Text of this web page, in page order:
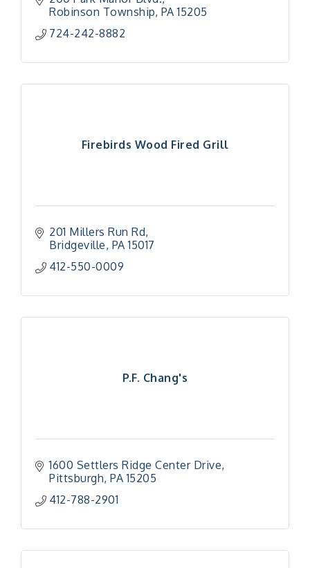
Robinson Township PA 15205
724-242-8882
Firebirds Wood Fired Grill
201 Millers Run Rd
Bridgeville PA 15017
412-550-0009
P.F. Chang's
1600 Settlers Ridge Center Drive
Pittsburgh PA 15205
412-788-2901